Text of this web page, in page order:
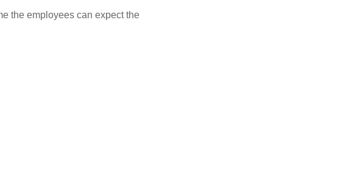
the employees can expect the